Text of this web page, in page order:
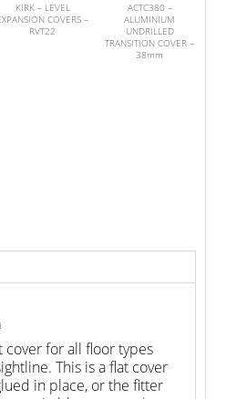
KIRK – LEVEL
COVERS –
RVT22
ACTC380 –
ALUMINIUM
UNDRILLED
TRANSITION COVER –
38mm
for all floor types
This is a flat cover
in place, or the fitter